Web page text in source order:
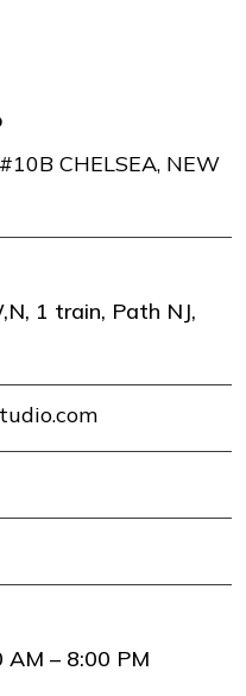
CHELSEA, NEW
1 train, Path NJ,
AM – 8:00 PM